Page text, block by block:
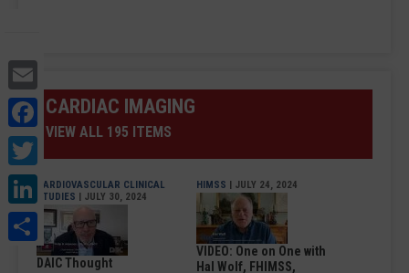
Facebook
Twitter
LinkedIn
Share
CARDIAC IMAGING
VIEW ALL 195 ITEMS
CARDIOVASCULAR CLINICAL
STUDIES | JULY 30, 2024
DAIC Thought
HIMSS | JULY 24, 2024
VIDEO: One on One with
Hal Wolf, FHIMSS,